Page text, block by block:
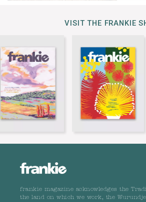
VISIT THE FRANKIE
frankie magazine acknowledges the
the land on which we work, the